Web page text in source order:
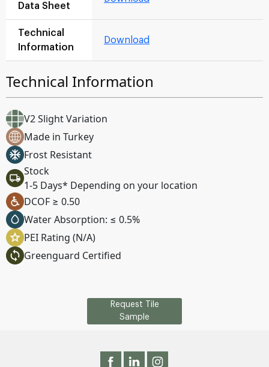
Data Sheet
Technical
Information
Download
Technical Information
V2 Slight Variation
Made in Turkey
Frost Resistant
Stock
1-5 Days* Depending on your location
DCOF ≥ 0.50
Water Absorption: ≤ 0.5%
PEI Rating (N/A)
Greenguard Certified
Request Tile
Sample